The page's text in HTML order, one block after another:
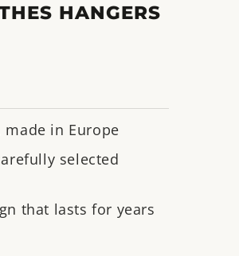
HANGERS
made in Europe
selected
that lasts for years